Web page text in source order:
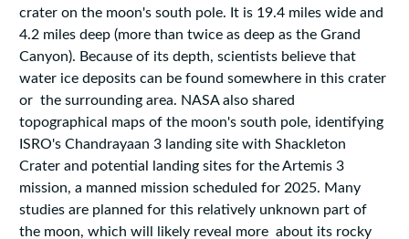
crater on the moon's south pole. It is 19.4 miles wide and
4.2 miles deep (more than twice as deep as the Grand
Canyon). Because of its depth, scientists believe that
water ice deposits can be found somewhere in this crater
or the surrounding area. NASA also shared
topographical maps of the moon's south pole, identifying
ISRO's Chandrayaan 3 landing site with Shackleton
Crater and potential landing sites for the Artemis 3
mission, a manned mission scheduled for 2025. Many
studies are planned for this relatively unknown part of
the moon, which will likely reveal more about its rocky